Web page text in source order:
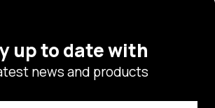
up to date with
news and products